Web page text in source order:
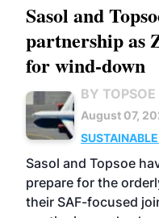
Sasol and
partnership as
for wind-down
BY TOPSOE
August 07,
Sasol and Topsoe
prepare for the
their SAF-focused